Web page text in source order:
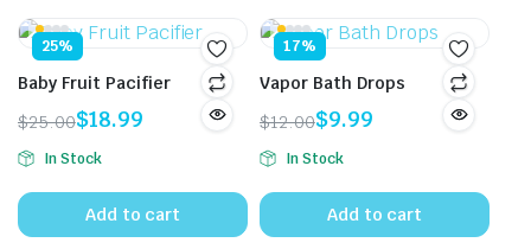
25%
Baby Fruit Pacifier
$25.00
Original
price
was:
$25.00.
$18.99
Current
price
is:
$18.99.
In Stock
Add to cart
17%
Vapor Bath Drops
$12.00
Original
price
was:
$12.00.
$9.99
Current
price
is:
$9.99.
In Stock
Add to cart